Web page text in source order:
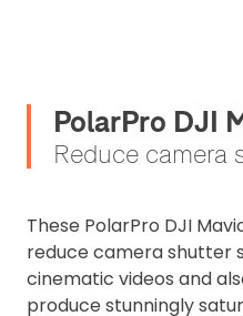
PolarPro DJI
Reduce camera
These PolarPro DJI
reduce camera shutter
cinematic videos and
produce stunningly